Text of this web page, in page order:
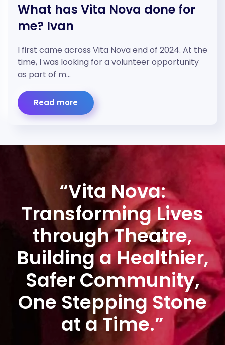
What has Vita Nova done for
me? Ivan
I first came across Vita Nova end of 2024. At the
time, I was looking for a volunteer opportunity
as part of m…
Read more
“Vita Nova:
Transforming Lives
through Theatre,
Building a Healthier,
Safer Community,
One Stepping Stone
at a Time.”